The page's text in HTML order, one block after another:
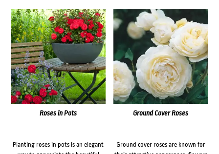
Roses in Pots
Planting roses in pots is an elegant
Ground Cover Roses
Ground cover roses are known for